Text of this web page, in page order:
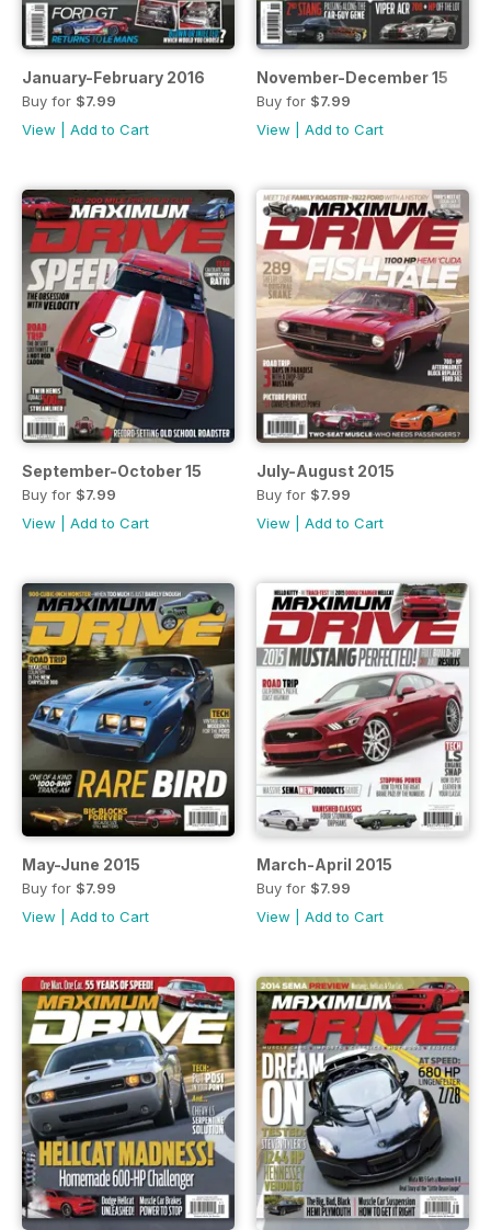
January-February 2016
Buy for $7.99
View
Add to Cart
November-December 15
Buy for $7.99
View
Add to Cart
September-October 15
Buy for $7.99
View
Add to Cart
July-August 2015
Buy for $7.99
View
Add to Cart
May-June 2015
Buy for $7.99
View
Add to Cart
March-April 2015
Buy for $7.99
View
Add to Cart